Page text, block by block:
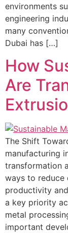
environments
engineering
many
Dubai has […]
How
Are
The Shift
manufacturing
transformation
ways to reduce
productivity
a key priority
metal
important